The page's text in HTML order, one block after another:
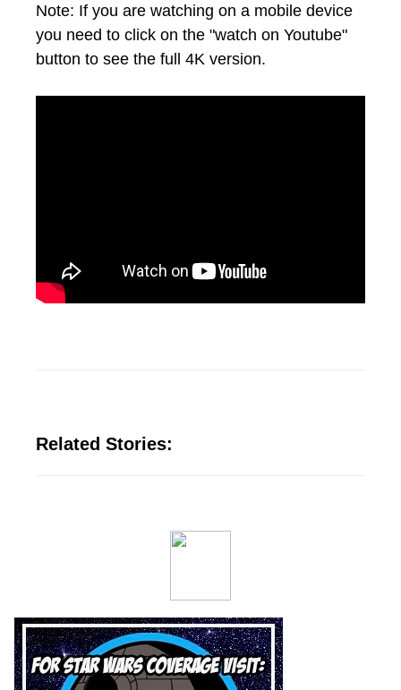
Note: If you are watching on a mobile device
you need to click on the "watch on Youtube"
button to see the full 4K version.
Related Stories: